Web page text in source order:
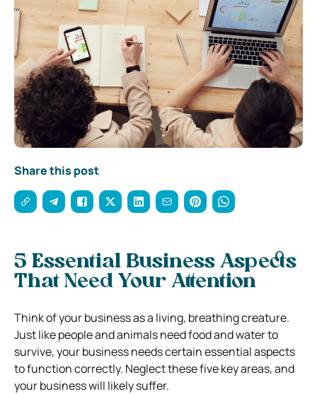
Share this post
5 Essential Business Aspects
That Need Your Attention
Think of your business as a living, breathing creature.
Just like people and animals need food and water to
survive, your business needs certain essential aspects
to function correctly. Neglect these five key areas, and
your business will likely suffer.